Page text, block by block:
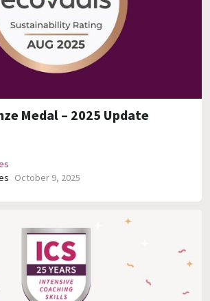
Medal – 2025 Update
October 9, 2025